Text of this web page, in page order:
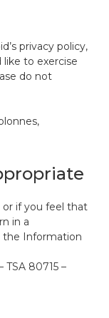
privacy policy,
to exercise
do not
if you feel that
in a
the Information
TSA 80715 –